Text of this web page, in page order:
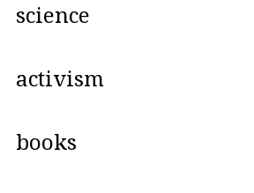
science
activism
books